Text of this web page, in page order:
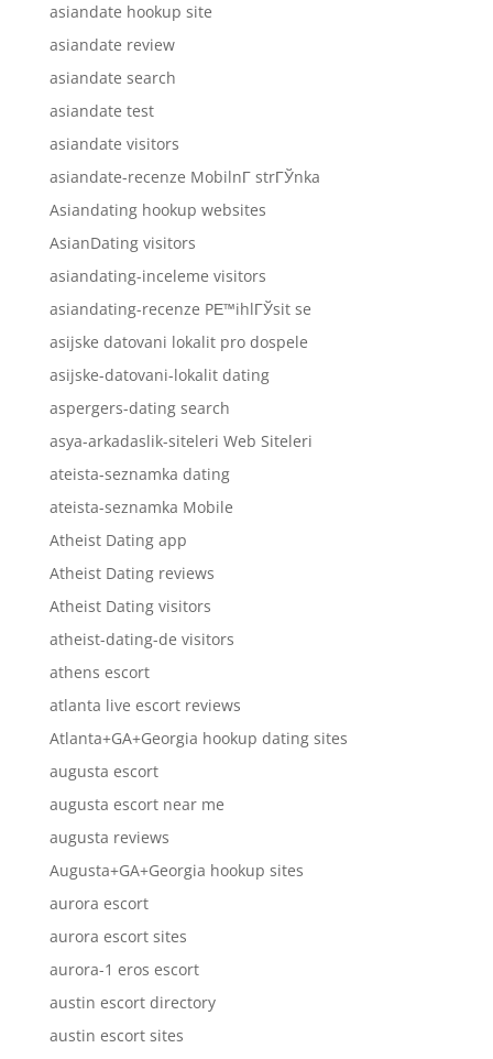
asiandate hookup site
asiandate review
asiandate search
asiandate test
asiandate visitors
asiandate-recenze MobilnГ­ strГЎnka
Asiandating hookup websites
AsianDating visitors
asiandating-inceleme visitors
asiandating-recenze PЕ™ihlГЎsit se
asijske datovani lokalit pro dospele
asijske-datovani-lokalit dating
aspergers-dating search
asya-arkadaslik-siteleri Web Siteleri
ateista-seznamka dating
ateista-seznamka Mobile
Atheist Dating app
Atheist Dating reviews
Atheist Dating visitors
atheist-dating-de visitors
athens escort
atlanta live escort reviews
Atlanta+GA+Georgia hookup dating sites
augusta escort
augusta escort near me
augusta reviews
Augusta+GA+Georgia hookup sites
aurora escort
aurora escort sites
aurora-1 eros escort
austin escort directory
austin escort sites